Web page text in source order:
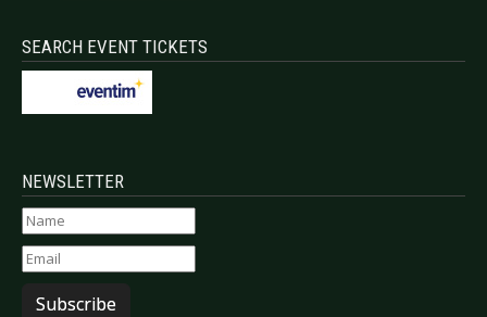
SEARCH EVENT TICKETS
NEWSLETTER
Subscribe